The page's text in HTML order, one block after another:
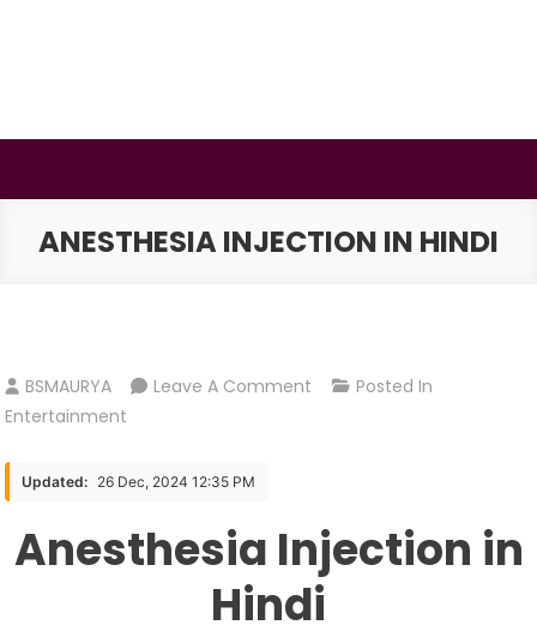
ANESTHESIA INJECTION IN HINDI
BSMAURYA Leave A Comment On
Posted In
Entertainment
Updated: 26 Dec, 2024 12:35 PM
Anesthesia Injection in
Hindi